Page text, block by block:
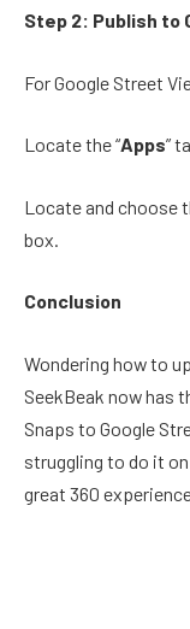
Step 2: Publish to
For Google Street
Locate the “Apps”
Locate and choose
box.
Conclusion
Wondering how to
SeekBeak now has
Snaps to Google
struggling to do it
great 360